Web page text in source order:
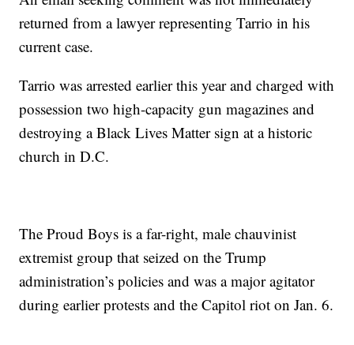
returned from a lawyer representing Tarrio in his
current case.
Tarrio was arrested earlier this year and charged with
possession two high-capacity gun magazines and
destroying a Black Lives Matter sign at a historic
church in D.C.
The Proud Boys is a far-right, male chauvinist
extremist group that seized on the Trump
administration’s policies and was a major agitator
during earlier protests and the Capitol riot on Jan. 6.